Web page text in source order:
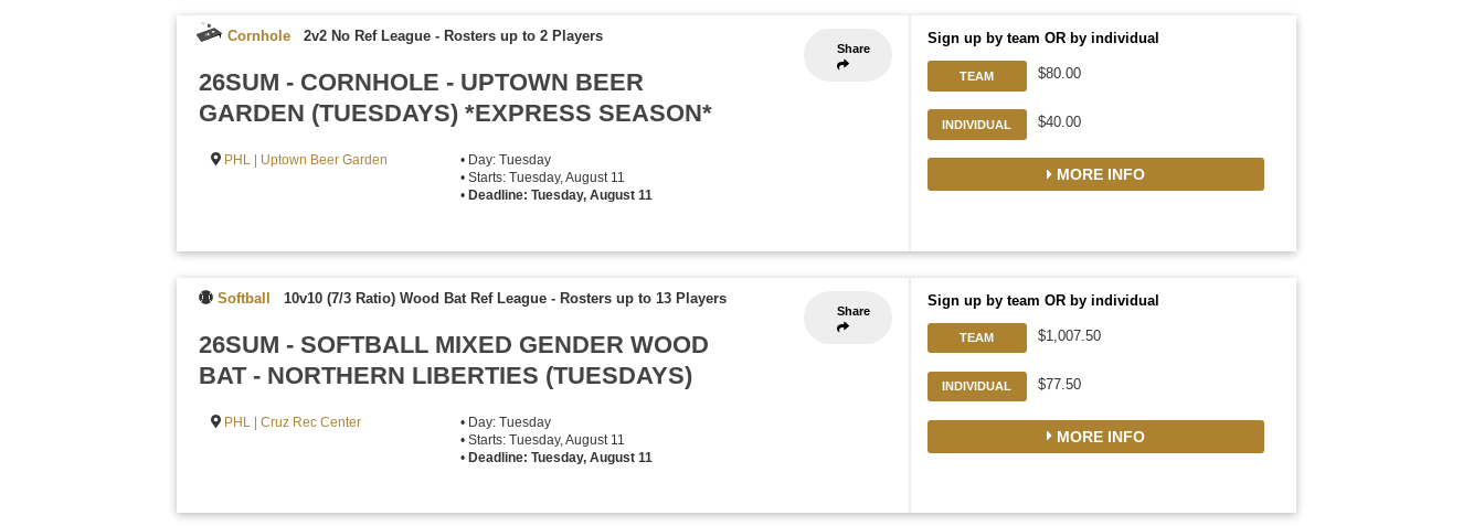
Share
Cornhole 2v2 No Ref League - Rosters up to 2 Players
26SUM - CORNHOLE - UPTOWN BEER
GARDEN (TUESDAYS) *EXPRESS SEASON*
PHL | Uptown Beer Garden
• Day: Tuesday
• Starts: Tuesday, August 11
• Deadline: Tuesday, August 11
Sign up by team OR by individual
TEAM $80.00
INDIVIDUAL $40.00
MORE INFO
Share
Softball 10v10 (7/3 Ratio) Wood Bat Ref League - Rosters up to 13 Players
26SUM - SOFTBALL MIXED GENDER WOOD
BAT - NORTHERN LIBERTIES (TUESDAYS)
PHL | Cruz Rec Center
• Day: Tuesday
• Starts: Tuesday, August 11
•Deadline: Tuesday, August 11
Sign up by team OR by individual
TEAM $1,007.50
INDIVIDUAL $77.50
MORE INFO